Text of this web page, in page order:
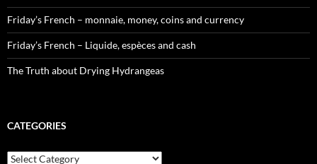
Friday’s French – monnaie, money, coins and currency
Friday’s French – Liquide, espèces and cash
The Truth about Drying Hydrangeas
CATEGORIES
Categories